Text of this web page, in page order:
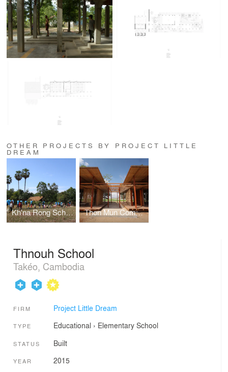
OTHER PROJECTS BY PROJECT LITTLE
DREAM
Kh'na Rong School Thon Mun Community Centre
Thnouh School
Takéo, Cambodia
FIRM Project Little Dream
TYPE Educational › Elementary School
STATUS Built
YEAR 2015